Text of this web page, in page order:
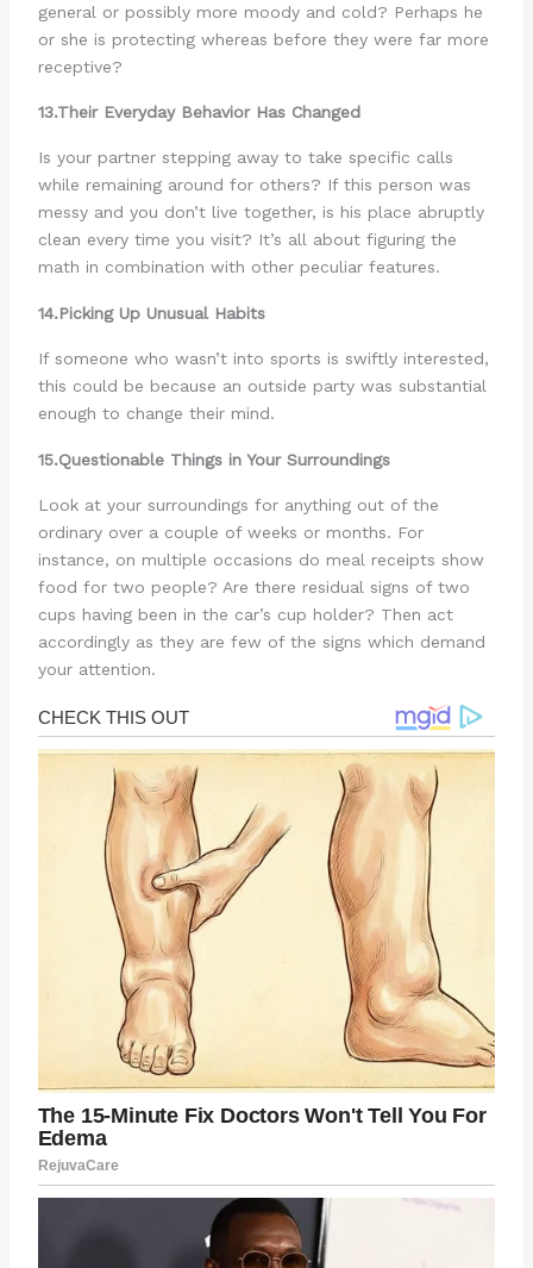
general or possibly more moody and cold? Perhaps he
or she is protecting whereas before they were far more
receptive?
13.Their Everyday Behavior Has Changed
Is your partner stepping away to take specific calls
while remaining around for others? If this person was
messy and you don’t live together, is his place abruptly
clean every time you visit? It’s all about figuring the
math in combination with other peculiar features.
14.Picking Up Unusual Habits
If someone who wasn’t into sports is swiftly interested,
this could be because an outside party was substantial
enough to change their mind.
15.Questionable Things in Your Surroundings
Look at your surroundings for anything out of the
ordinary over a couple of weeks or months. For
instance, on multiple occasions do meal receipts show
food for two people? Are there residual signs of two
cups having been in the car’s cup holder? Then act
accordingly as they are few of the signs which demand
your attention.